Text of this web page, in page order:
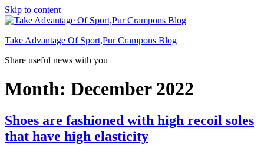
Skip to content
Take Advantage Of Sport,Pur Crampons Blog
Share useful news with you
Month: December 2022
Shoes are fashioned with high recoil soles
that have high elasticity